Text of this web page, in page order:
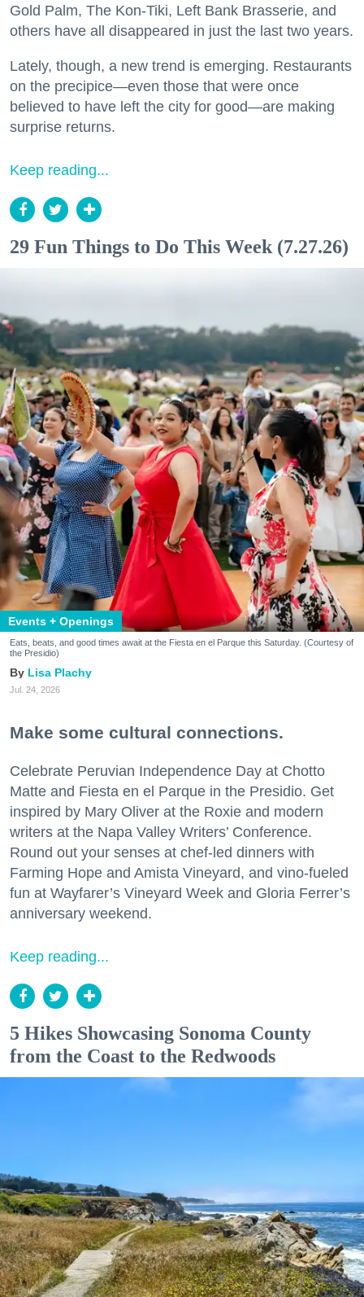
Gold Palm, The Kon-Tiki, Left Bank Brasserie, and
others have all disappeared in just the last two years.
Lately, though, a new trend is emerging. Restaurants
on the precipice—even those that were once
believed to have left the city for good—are making
surprise returns.
Keep reading...
29 Fun Things to Do This Week (7.27.26)
Events + Openings
Eats, beats, and good times await at the Fiesta en el Parque this Saturday. (Courtesy of
the Presidio)
Lisa Plachy
Jul. 24, 2026
Make some cultural connections.
Celebrate Peruvian Independence Day at Chotto
Matte and Fiesta en el Parque in the Presidio. Get
inspired by Mary Oliver at the Roxie and modern
writers at the Napa Valley Writers’ Conference.
Round out your senses at chef-led dinners with
Farming Hope and Amista Vineyard, and vino-fueled
fun at Wayfarer’s Vineyard Week and Gloria Ferrer’s
anniversary weekend.
Keep reading...
5 Hikes Showcasing Sonoma County
from the Coast to the Redwoods